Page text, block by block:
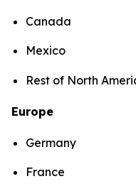
Canada
Mexico
Rest of North
Europe
Germany
France